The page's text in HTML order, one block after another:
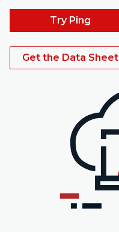
Try Ping
Get the Data Sheet